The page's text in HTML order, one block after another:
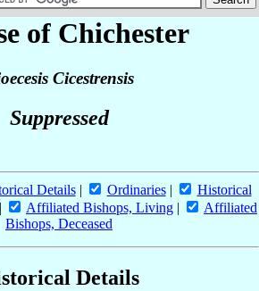
of Chichester
Cicestrensis
Suppressed
Details| Ordinaries|
Historical
| Affiliated Bishops, Living |
Affiliated
Bishops, Deceased
Details